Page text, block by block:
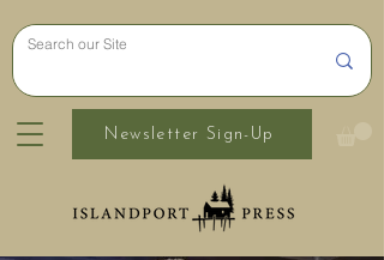
Newsletter Sign-Up